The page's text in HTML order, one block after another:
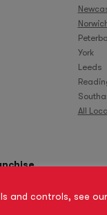
and controls, see our
York
Leeds
All